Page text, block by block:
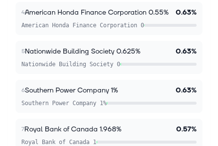
4American Honda Finance Corporation 0.55% 0.63%
American Honda Finance Corporation 0
5Nationwide Building Society 0.625% 0.63%
Nationwide Building Society 0
6Southern Power Company 1% 0.63%
Southern Power Company 1%
7Royal Bank of Canada 1.968% 0.57%
Royal Bank of Canada 1